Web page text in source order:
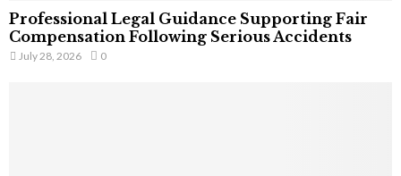
Professional Legal Guidance Supporting Fair
Compensation Following Serious Accidents
July 28, 2026 0